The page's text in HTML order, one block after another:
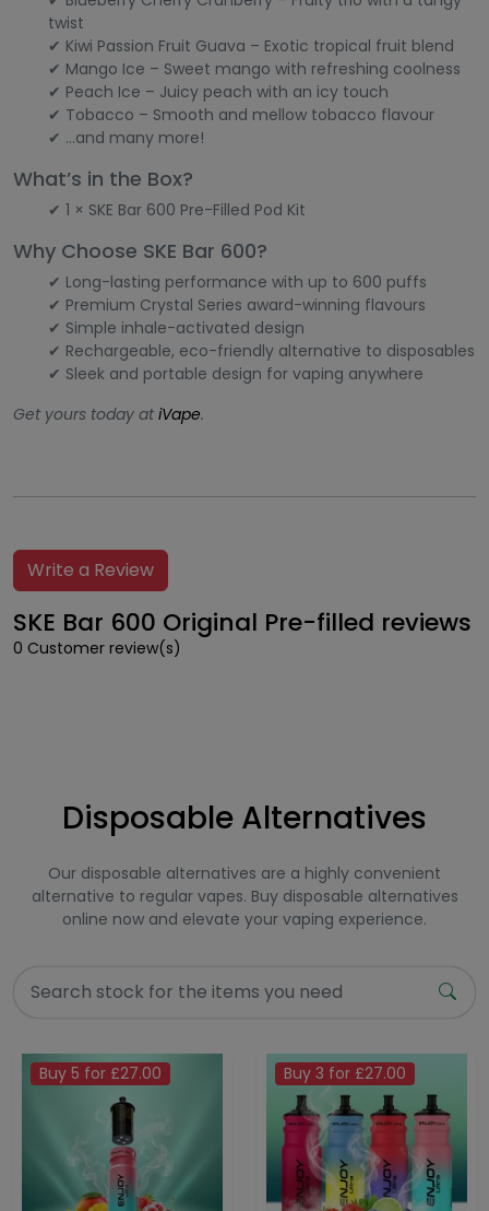
twist
✔ Kiwi Passion Fruit Guava – Exotic tropical fruit blend
✔ Mango Ice – Sweet mango with refreshing coolness
✔ Peach Ice – Juicy peach with an icy touch
✔ Tobacco – Smooth and mellow tobacco flavour
✔ ...and many more!
What’s in the Box?
✔ 1 × SKE Bar 600 Pre-Filled Pod Kit
Why Choose SKE Bar 600?
✔ Long-lasting performance with up to 600 puffs
✔ Premium Crystal Series award-winning flavours
✔ Simple inhale-activated design
✔ Rechargeable, eco-friendly alternative to disposables
✔ Sleek and portable design for vaping anywhere
Get yours today at iVape.
Write a Review
SKE Bar 600 Original Pre-filled reviews
0 Customer review(s)
Disposable Alternatives
Our disposable alternatives are a highly convenient
alternative to regular vapes. Buy disposable alternatives
online now and elevate your vaping experience.
Buy 5 for £27.00 Buy 3 for £27.00